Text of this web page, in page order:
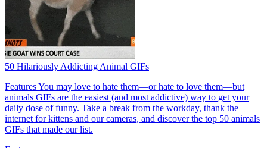
50 Hilariously Addicting Animal GIFs
FeaturesYou may love to hate them—or hate to love them—but
animals GIFs are the easiest (and most addictive) way to get your
daily dose of funny. Take a break from the workday, thank the
internet for kittens and our cameras, and discover the top 50 animals
GIFs that made our list.